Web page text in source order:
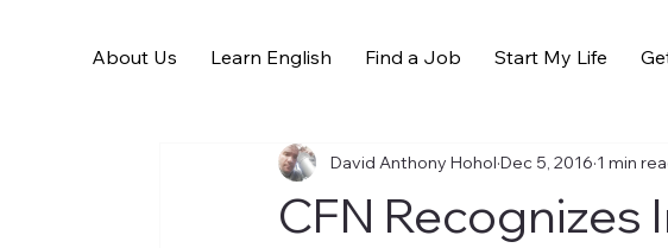
About Us Learn English Find a Job Start My Life
All Posts
CFN Recognizes
David Anthony Hohol Dec 5, 2016 1 min